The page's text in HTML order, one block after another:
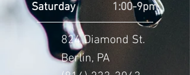
Saturday
1:00-9pm
824 Diamond St.
Berlin, PA